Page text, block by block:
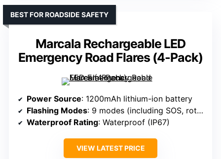
Marcala Rechargeable LED
Emergency Road Flares (4-Pack)
BEST FOR ROADSIDE SAFETY
Power Source: 1200mAh lithium-ion battery
Flashing Modes: 9 modes (including SOS, rotate, flashlight)
Waterproof Rating: Waterproof (IP67)
VIEW LATEST PRICE